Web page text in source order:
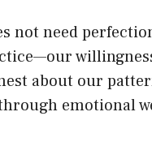
not need
about our
emotional